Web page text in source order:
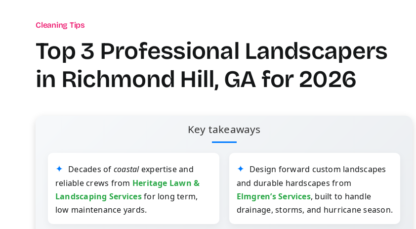
Cleaning Tips
Top 3 Professional Landscapers
in Richmond Hill, GA for 2026
Key takeaways
Decades of coastalexpertise and
reliable crews from Heritage Lawn &
Landscaping Servicesfor long term,
low maintenance yards.
Design forward custom landscapes
and durable hardscapes from
Elmgren’s Services, built to handle
drainage, storms, and hurricane season.